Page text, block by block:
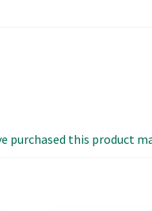
purchased this product